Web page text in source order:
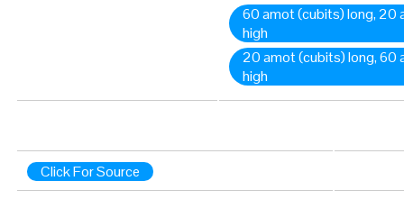
60 amot (cubits) long, 20
high
20 amot (cubits) long, 60
high
Click For Source